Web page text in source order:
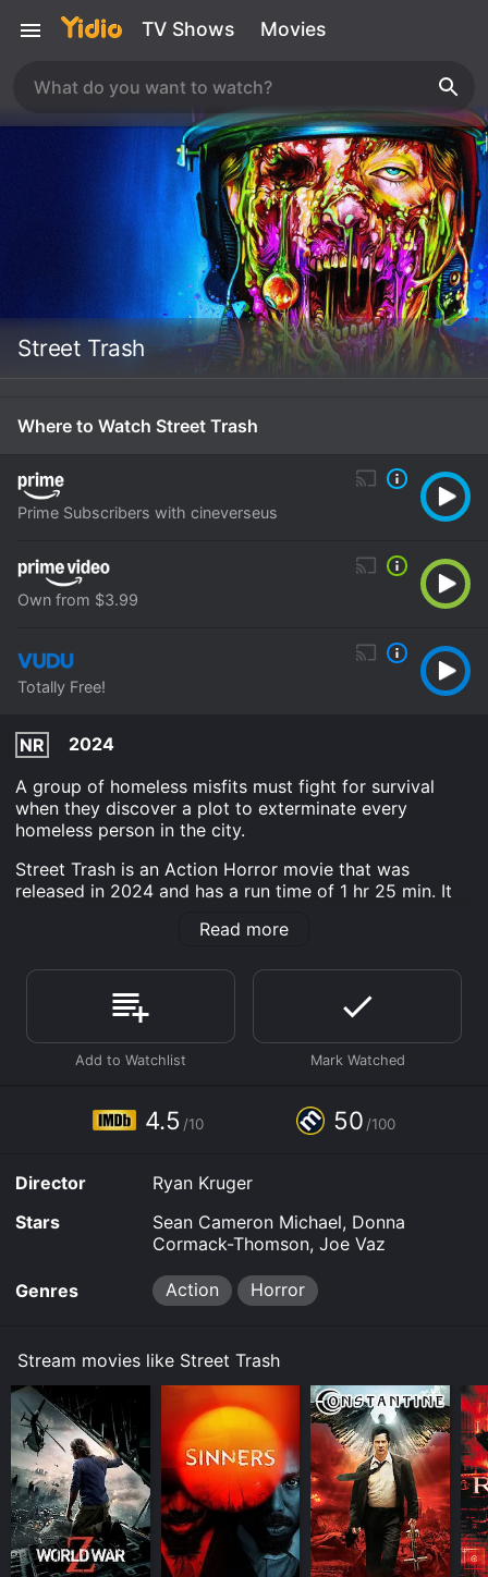
TV Shows Movies
Street Trash
Where to Watch Street Trash
Prime Subscribers with cineverseus
Own from $3.99
Totally Free!
NR
2024
A group of homeless misfits must fight for survival
when they discover a plot to exterminate every
homeless person in the city.
Street Trash is an Action Horror movie that was
released in 2024 and has a run time of 1 hr 25 min. It
viewers, who have given it an IMDb score of 4.5 and a
Where do I stream Street Trash online? Street Trash is
available to watch free on Vudu Free and stream,
download, buy on demand at Prime, Prime Video
online. Some platforms allow you to rent Street Trash
it to your device.
Read more
4.5 /10 50 /100
Director
Ryan Kruger
Stars
Sean Cameron Michael, Donna
Cormack-Thomson, Joe Vaz
Genres Action Horror
Stream movies like Street Trash